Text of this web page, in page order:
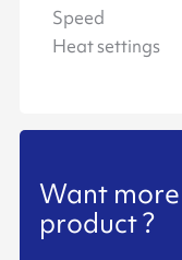
Speed
Heat settings
Want
product ?